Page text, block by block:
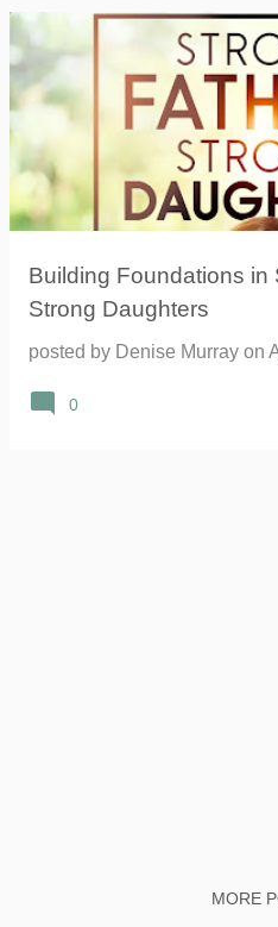
Building Foundations in
Strong Daughters
posted by Denise Murray on
0
MORE